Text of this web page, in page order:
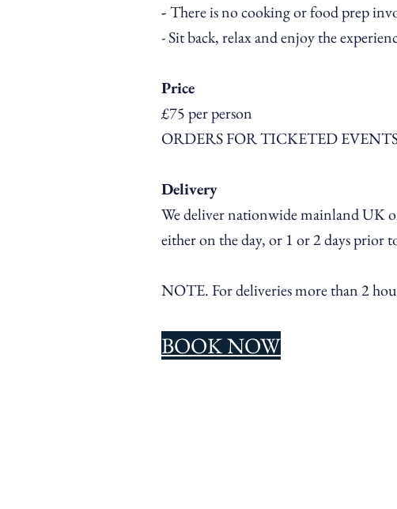
-There is no cooking or food prep
- Sit back, relax and enjoy the
Price
£75 per person
ORDERS FOR TICKETED
Delivery
We deliver nationwide mainland UK
either on the day, or 1 or 2 days prior
NOTE. Fordeliveries more than 2
BOOK NOW